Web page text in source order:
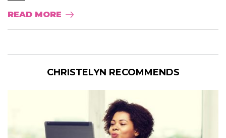
READ MORE
CHRISTELYN RECOMMENDS